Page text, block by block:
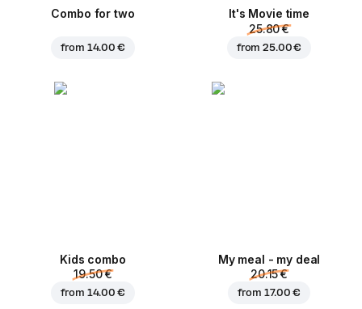
Combo for two
from 14.00 €
It's Movie time
25.80 €
from25.00 €
Kids combo
19.50 €
from 14.00 €
My meal - my deal
20.15 €
from 17.00 €